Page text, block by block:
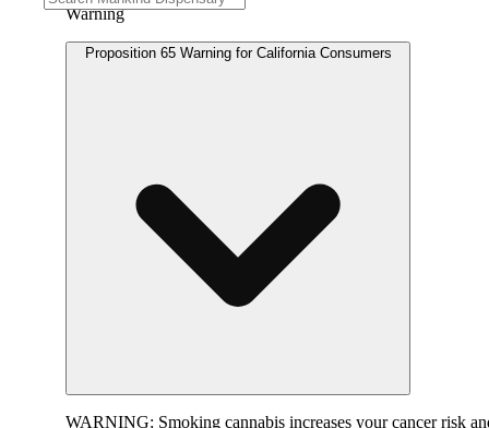
Warning
Proposition 65 Warning for California Consumers
WARNING: Smoking cannabis increases your cancer risk